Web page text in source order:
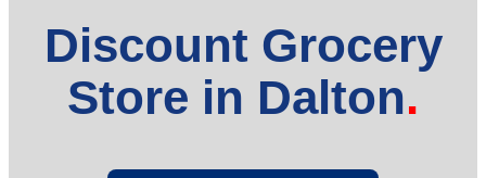
Discount Grocery
Store in Dalton